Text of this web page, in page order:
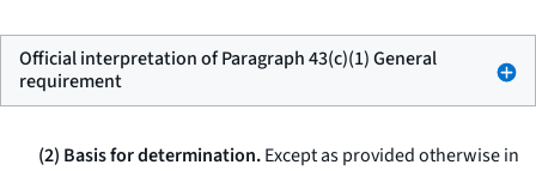
Official interpretation of Paragraph 43(c)(1) General
requirement
(2) Basis for determination.Except as provided otherwise in